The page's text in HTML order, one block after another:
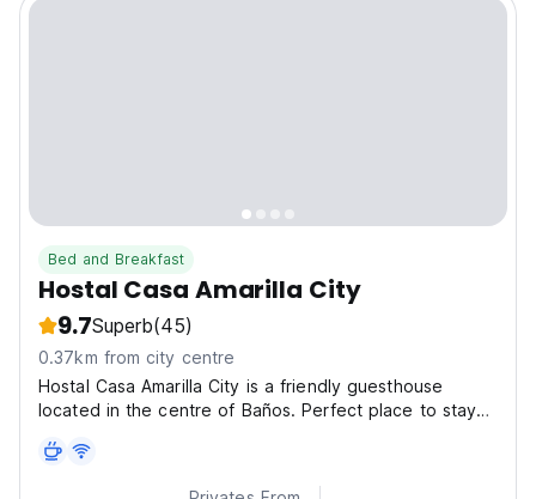
Bed and Breakfast
Hostal Casa Amarilla City
9.7Superb(45)
0.37km from city centre
Hostal Casa Amarilla City is a friendly guesthouse
located in the centre of Baños. Perfect place to stay